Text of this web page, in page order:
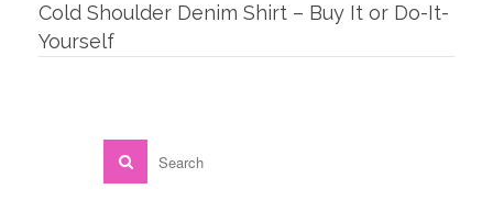
Cold Shoulder Denim Shirt – Buy It or Do-It-
Yourself